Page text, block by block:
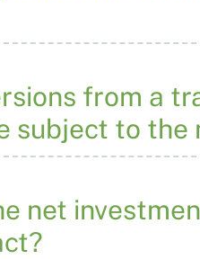
from a
subject to the
net